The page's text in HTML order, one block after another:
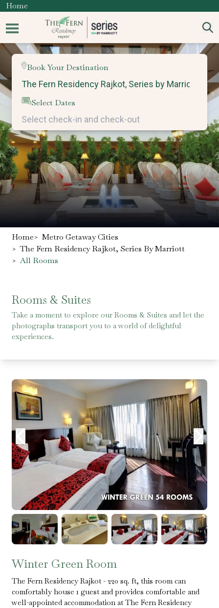
Home
Book Your Destination
Select Dates
Home> Metro Getaway Cities
> The Fern Residency Rajkot, Series By Marriott
> All Rooms
Rooms & Suites
Take a moment to explore our Rooms & Suites and let the
photographs transport you to a world of delightful
experiences.
Winter Green Room
The Fern Residency Rajkot - 220 sq. ft, this room can
comfortably house 1 guest and provides comfortable and
well-appointed accommodation at The Fern Residency